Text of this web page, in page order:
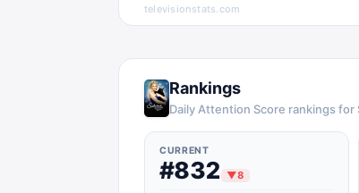
televisionstats.com
Rankings
Daily Attention Score rankings for
CURRENT
#832 ▼8